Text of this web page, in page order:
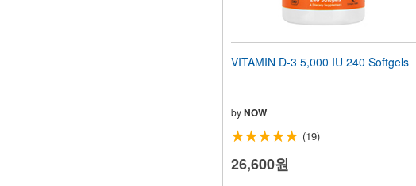
VITAMIN D-3 5,000 IU 240 Softgels
byNOW
(19)
26,600원